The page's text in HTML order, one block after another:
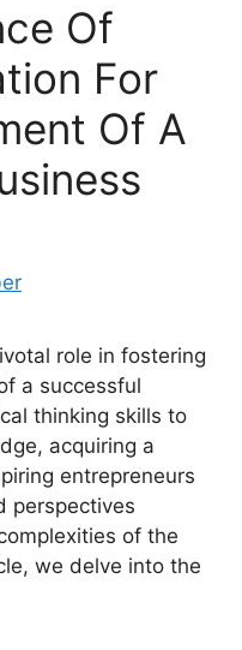
Of
For
Of A
role in fostering
a successful
thinking skills to
acquiring a
entrepreneurs
perspectives
of the
we delve into the